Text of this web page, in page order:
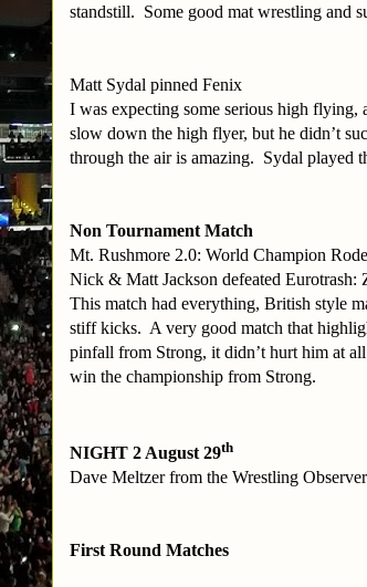
standstill. Some good mat wrestling and
Matt Sydal pinned Fenix
I was expecting some serious high
slow down the high flyer, but he didn’t
through the air is amazing. Sydal played
Non Tournament Match
Mt. Rushmore 2.0: World Champion
Nick & Matt Jackson defeated
This match had everything, British style
stiff kicks. A very good match that
pinfall from Strong, it didn’t hurt him at
win the championship from Strong.
NIGHT 2 August 29th
Dave Meltzer from the Wrestling
First Round Matches